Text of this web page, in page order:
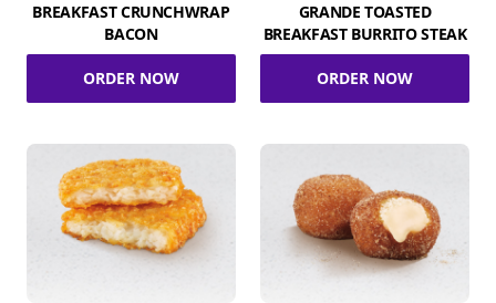
BREAKFAST CRUNCHWRAP
BACON
ORDER NOW
GRANDE TOASTED
BREAKFAST BURRITO STEAK
ORDER NOW